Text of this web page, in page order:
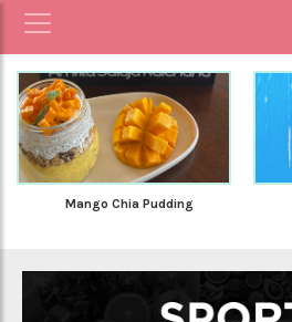
Mango Chia Pudding